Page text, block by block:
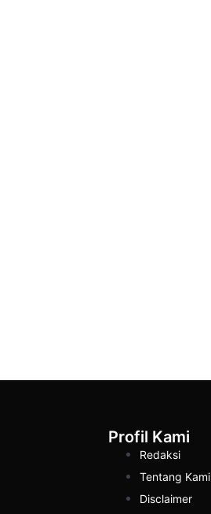
Profil Kami
Redaksi
Tentang Kami
Disclaimer